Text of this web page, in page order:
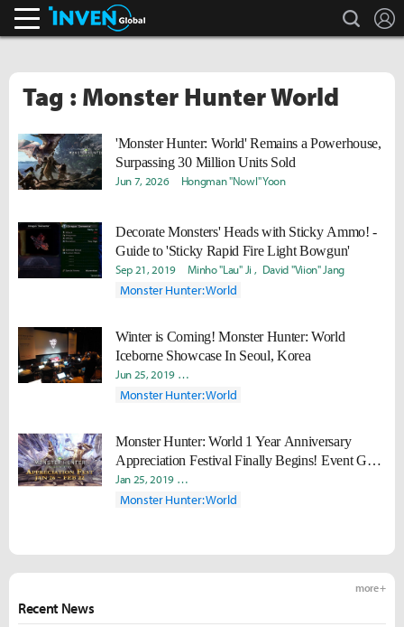
search
Tag : Monster Hunter World
'Monster Hunter: World' Remains a Powerhouse,
Surpassing 30 Million Units Sold
Jun 7, 2026 Hongman "Nowl" Yoon
Decorate Monsters' Heads with Sticky Ammo! -
Guide to 'Sticky Rapid Fire Light Bowgun'
Sep 21, 2019 Minho "Lau" Ji David "Viion" Jang
Monster Hunter: World
Winter is Coming! Monster Hunter: World
Iceborne Showcase In Seoul, Korea
Jun 25, 2019 Yeongseok "Lavii" Yang
Monster Hunter: World
Monster Hunter: World 1 Year Anniversary
Appreciation Festival Finally Begins! Event Gear
Returns for a Limited Time
Jan 25, 2019 Seong Mo "Daram" Jeong
Monster Hunter: World
Recent News
more +